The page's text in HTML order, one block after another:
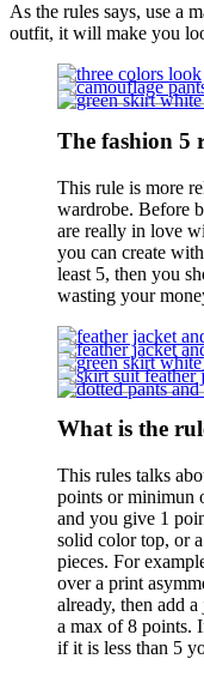
As the rules says, use a
outfit, it will make you
The fashion 5
This rule is more
wardrobe. Before
are really in love
you can create
least 5, then you
wasting your
What is the
This rules talks
points or minimun
and you give 1
solid color top, or
pieces. For
over a print
already, then add
a max of 8 points.
if it is less than 5